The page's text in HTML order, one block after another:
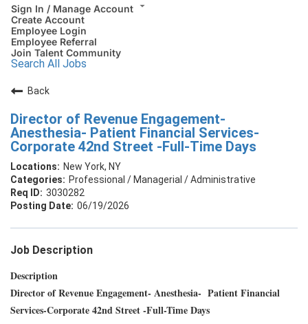
Sign In / Manage Account
Create Account
Employee Login
Employee Referral
Join Talent Community
Search All Jobs
Back
Director of Revenue Engagement-
Anesthesia- Patient Financial Services-
Corporate 42nd Street -Full-Time Days
New York, NY
Professional / Managerial / Administrative
3030282
06/19/2026
Job Description
Description
Director of Revenue Engagement- Anesthesia- Patient Financial
Services-Corporate 42nd Street -Full-Time Days